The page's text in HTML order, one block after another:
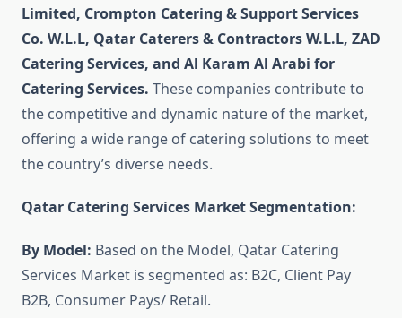
Limited, Crompton Catering & Support Services
Co. W.L.L, Qatar Caterers & Contractors W.L.L, ZAD
Catering Services, and Al Karam Al Arabi for
Catering Services. These companies contribute to
the competitive and dynamic nature of the market,
offering a wide range of catering solutions to meet
the country’s diverse needs.
Qatar Catering Services Market Segmentation:
By Model: Based on the Model, Qatar Catering
Services Market is segmented as: B2C, Client Pay
B2B, Consumer Pays/ Retail.